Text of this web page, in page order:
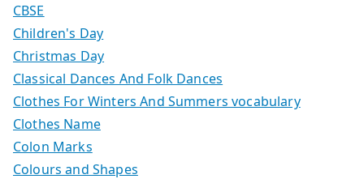
CBSE
Children's Day
Christmas Day
Classical Dances And Folk Dances
Clothes For Winters And Summers vocabulary
Clothes Name
Colon Marks
Colours and Shapes